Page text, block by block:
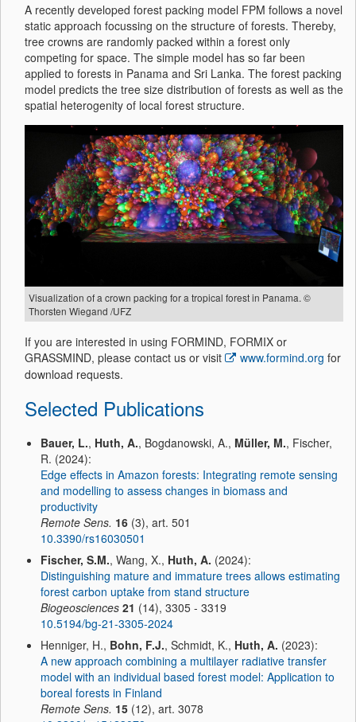
A recently developed forest packing model FPM follows a novel
static approach focussing on the structure of forests. Thereby,
tree crowns are randomly packed within a forest only
competing for space. The simple model has so far been
applied to forests in Panama and Sri Lanka. The forest packing
model predicts the tree size distribution of forests as well as the
spatial heterogenity of local forest structure.
Visualization of a crown packing for a tropical forest in Panama. ©
Thorsten Wiegand /UFZ
If you are interested in using FORMIND, FORMIX or
GRASSMIND, please contact us or visit
www.formind.org for
download requests.
Selected Publications
Bauer, L., Huth, A., Bogdanowski, A., Müller, M., Fischer,
R. (2024):
Edge effects in Amazon forests: Integrating remote sensing
and modelling to assess changes in biomass and
productivity
Remote Sens. 16 (3), art. 501
10.3390/rs16030501
Fischer, S.M., Wang, X., Huth, A. (2024):
Distinguishing mature and immature trees allows estimating
forest carbon uptake from stand structure
Biogeosciences 21 (14), 3305 - 3319
10.5194/bg-21-3305-2024
Henniger, H., Bohn, F.J., Schmidt, K., Huth, A. (2023):
A new approach combining a multilayer radiative transfer
model with an individual based forest model: Application to
boreal forests in Finland
Remote Sens. 15 (12), art. 3078